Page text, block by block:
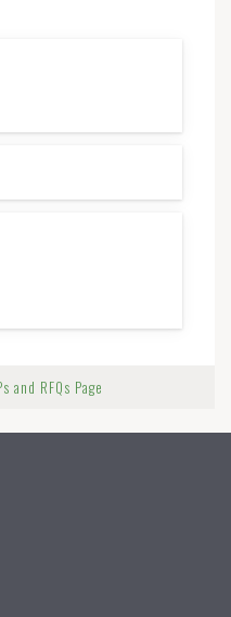
and RFQs Page